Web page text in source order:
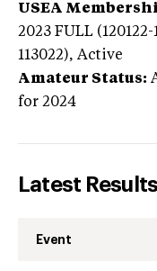
USEA
2023 FULL
113022), Active
Amateur Status:
for 2024
Latest Results
Event